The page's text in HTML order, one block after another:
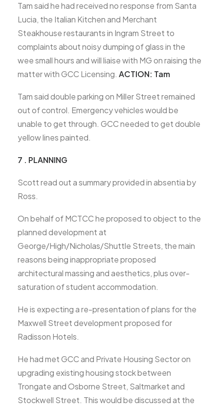
Tam said he had received no response from Santa
Lucia, the Italian Kitchen and Merchant
Steakhouse restaurants in Ingram Street to
complaints about noisy dumping of glass in the
wee small hours and will liaise with MG on raising the
matter with GCC Licensing. ACTION: Tam
Tam said double parking on Miller Street remained
out of control. Emergency vehicles would be
unable to get through. GCC needed to get double
yellow lines painted.
7 . PLANNING
Scott read out a summary provided in absentia by
Ross.
On behalf of MCTCC he proposed to object to the
planned development at
George/High/Nicholas/Shuttle Streets, the main
reasons being inappropriate proposed
architectural massing and aesthetics, plus over-
saturation of student accommodation.
He is expecting a re-presentation of plans for the
Maxwell Street development proposed for
Radisson Hotels.
He had met GCC and Private Housing Sector on
upgrading existing housing stock between
Trongate and Osborne Street, Saltmarket and
Stockwell Street. This would be discussed at the